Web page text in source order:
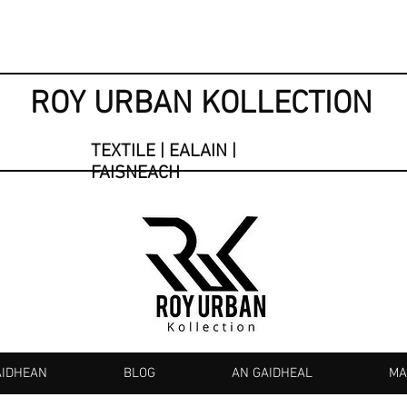
ROY URBAN KOLLECTION
TEXTILE | EALAIN |
FAISNEACH
BLOG AN GAIDHEAL